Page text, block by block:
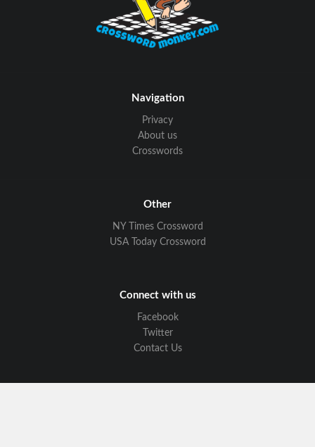
Navigation
Privacy
About us
Crosswords
Other
NY Times Crossword
USA Today Crossword
Connect with us
Facebook
Twitter
Contact Us